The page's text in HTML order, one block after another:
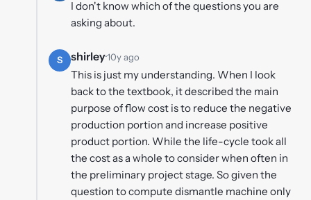
I don't know which of the questions you are
asking about.
S shirley·10y ago
This is just my understanding. When I look
back to the textbook, it described the main
purpose of flow cost is to reduce the negative
production portion and increase positive
product portion. While the life-cycle took all
the cost as a whole to consider when often in
the preliminary project stage. So given the
question to compute dismantle machine only